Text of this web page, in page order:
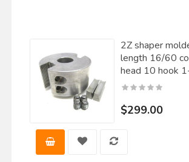
2Z shaper
length 16/60
head 10 hook
$299.00